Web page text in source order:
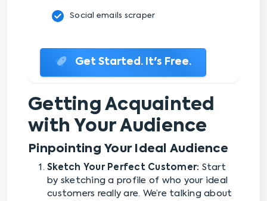
Social emails scraper
Get Started. It's Free.
Getting Acquainted
with Your Audience
Pinpointing Your Ideal Audience
Sketch Your Perfect Customer: Start
by sketching a profile of who your ideal
customers really are. We’re talking about